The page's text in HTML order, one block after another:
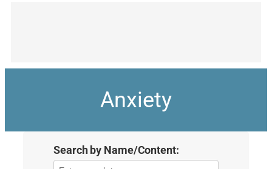
Anxiety
Search by Name/Content: